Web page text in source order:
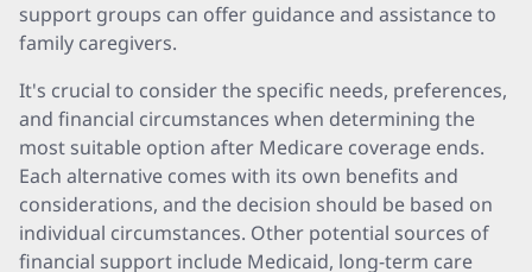
support groups can offer guidance and assistance to
family caregivers.
It's crucial to consider the specific needs, preferences,
and financial circumstances when determining the
most suitable option after Medicare coverage ends.
Each alternative comes with its own benefits and
considerations, and the decision should be based on
individual circumstances. Other potential sources of
financial support include Medicaid, long-term care